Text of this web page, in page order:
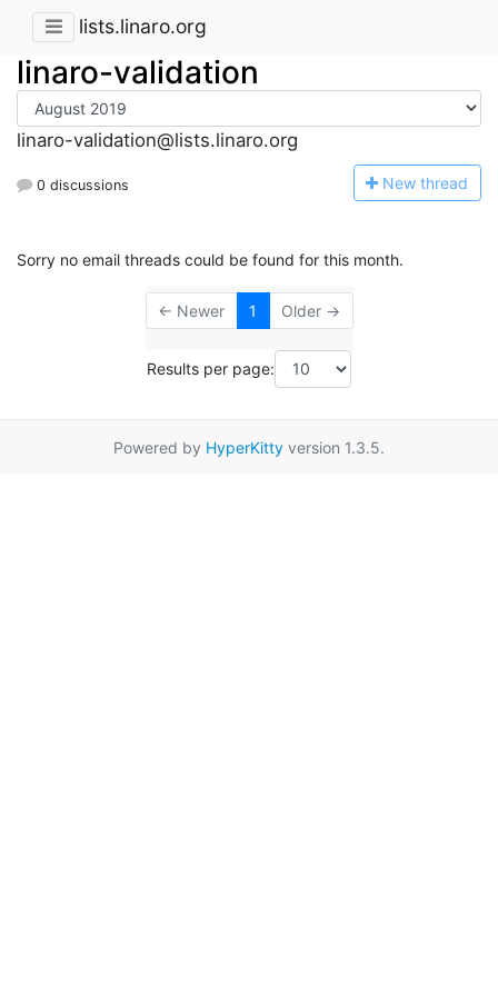
lists.linaro.org
linaro-validation
linaro-validation@lists.linaro.org
0 discussions New thread
Sorry no email threads could be found for this month.
← Newer 1 Older →
Results per page:
Powered by HyperKitty version 1.3.5.